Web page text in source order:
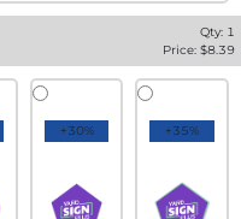
Qty: 1
Price: $8.39
+30% +35%